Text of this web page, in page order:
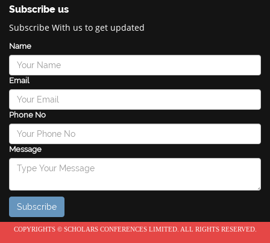
Subscribe us
Subscribe With us to get updated
Name
Email
Phone No
Message
COPYRIGHTS © SCHOLARS CONFERENCES LIMITED. ALL RIGHTS RESERVED.